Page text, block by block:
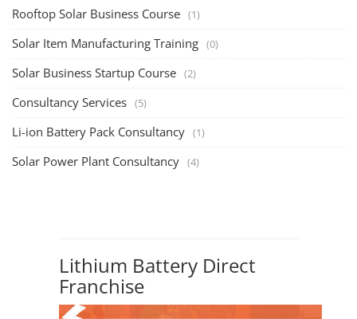
Rooftop Solar Business Course (1)
Solar Item Manufacturing Training (0)
Solar Business Startup Course (2)
Consultancy Services (5)
Li-ion Battery Pack Consultancy (1)
Solar Power Plant Consultancy (4)
Lithium Battery Direct
Franchise